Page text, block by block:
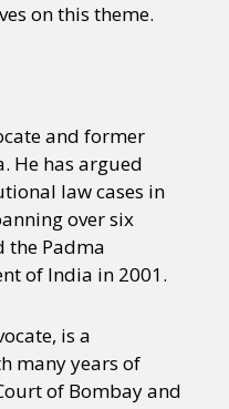
on this theme.
and former
He has argued
law cases in
over six
the Padma
of India in 2001.
is a
many years of
of Bombay and